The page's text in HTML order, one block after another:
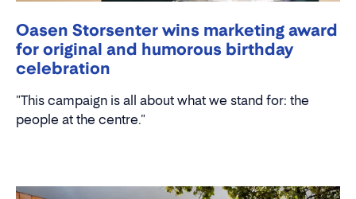
Oasen Storsenter wins marketing award
for original and humorous birthday
celebration
"This campaign is all about what we stand for: the
people at the centre."